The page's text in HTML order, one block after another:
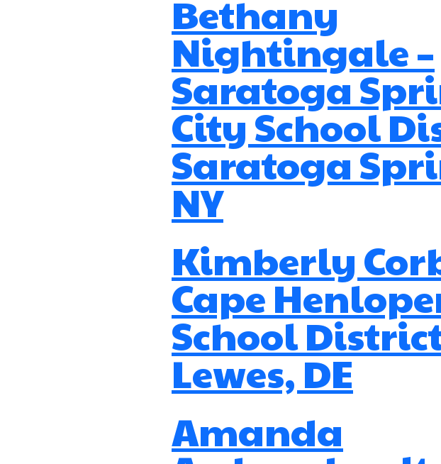
Bethany
Nightingale –
Saratoga
City School
Saratoga
NY
Kimberly
Cape
School
Lewes, DE
Amanda